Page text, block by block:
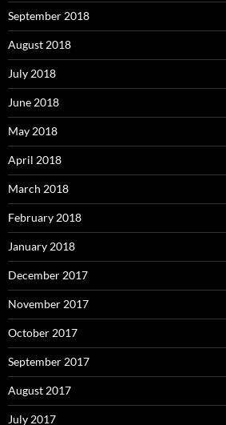
September 2018
August 2018
July 2018
June 2018
May 2018
April 2018
March 2018
February 2018
January 2018
December 2017
November 2017
October 2017
September 2017
August 2017
July 2017